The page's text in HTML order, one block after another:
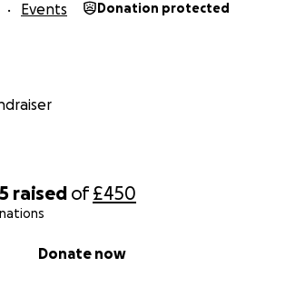
raised of£450
Donate now
Events Donation protected